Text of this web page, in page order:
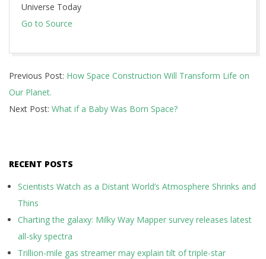
Universe Today
Go to Source
07-
30
Previous Post: How Space Construction Will Transform Life on
Our Planet.
Next Post: What if a Baby Was Born Space?
RECENT POSTS
Scientists Watch as a Distant World’s Atmosphere Shrinks and
Thins
Charting the galaxy: Milky Way Mapper survey releases latest
all-sky spectra
Trillion-mile gas streamer may explain tilt of triple-star